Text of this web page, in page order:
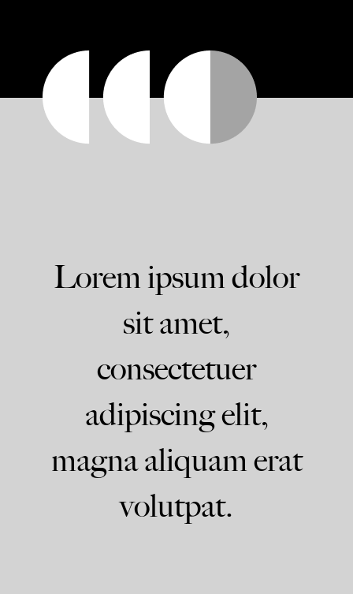
Lorem ipsum dolor
sit amet,
consectetuer
adipiscing elit,
magna aliquam erat
volutpat.